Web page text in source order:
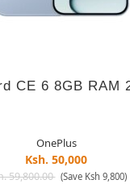
CE 6 8GB RAM
OnePlus
Ksh. 50,000
59,800.00 (Save Ksh 9,800)